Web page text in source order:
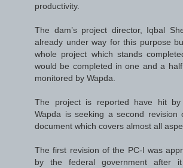
productivity.
The dam’s project director, Iqbal
already under way for this purpose
whole project which stands
would be completed in one and a
monitored by Wapda.
The project is reported have hit
Wapda is seeking a second revision
document which covers almost all
The first revision of the PC-I was
by the federal government after